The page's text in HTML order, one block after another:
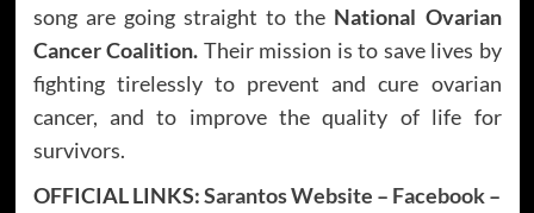
song are going straight to the National Ovarian
Cancer Coalition. Their mission is to save lives by
fighting tirelessly to prevent and cure ovarian
cancer, and to improve the quality of life for
survivors.
OFFICIAL LINKS:Sarantos Website – Facebook–